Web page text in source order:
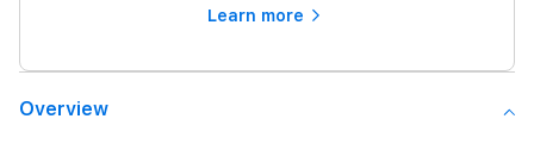
Learn more
Overview